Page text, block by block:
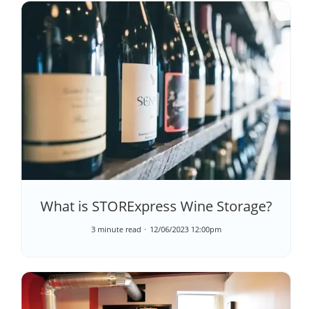
What is STORExpress Wine Storage?
3 minute read 12/06/2023 12:00pm